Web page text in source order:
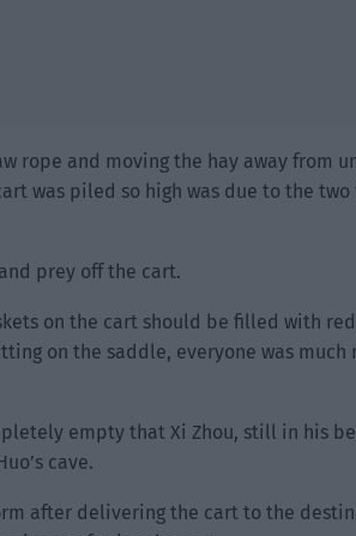
rope and moving the hay away from
was piled so high was due to the
prey off the cart.
on the cart should be filled with
on the saddle, everyone was much
empty that Xi Zhou, still in his
cave.
after delivering the cart to the